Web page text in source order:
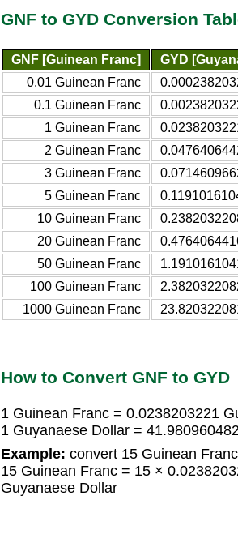
GNF to GYD Conversion
GNF [Guinean Franc]
GYD
0.01 Guinean Franc
0.1 Guinean Franc
1 Guinean Franc
2 Guinean Franc
3 Guinean Franc
5 Guinean Franc
10 Guinean Franc
20 Guinean Franc
50 Guinean Franc
100 Guinean Franc
1000 Guinean Franc
How to Convert GNF to GYD
1 Guinean Franc = 0.0238203221
1 Guyanaese Dollar =
Example: convert 15 Guinean
15 Guinean Franc = 15 ×
Guyanaese Dollar